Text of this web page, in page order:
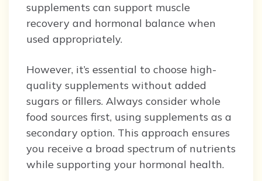
supplements can support muscle
recovery and hormonal balance when
used appropriately.
However, it’s essential to choose high-
quality supplements without added
sugars or fillers. Always consider whole
food sources first, using supplements as a
secondary option. This approach ensures
you receive a broad spectrum of nutrients
while supporting your hormonal health.